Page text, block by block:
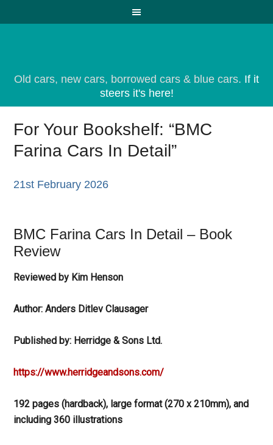
Old cars, new cars, borrowed cars & blue cars. If it
steers it's here!
For Your Bookshelf: “BMC
Farina Cars In Detail”
21st February 2026
BMC Farina Cars In Detail – Book
Review
Reviewed by Kim Henson
Author: Anders Ditlev Clausager
Published by: Herridge & Sons Ltd.
https://www.herridgeandsons.com/
192 pages (hardback), large format (270 x 210mm), and
including 360 illustrations